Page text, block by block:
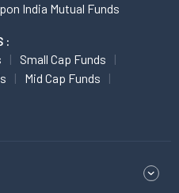
India Mutual Funds
:
Small Cap Funds
Mid Cap Funds